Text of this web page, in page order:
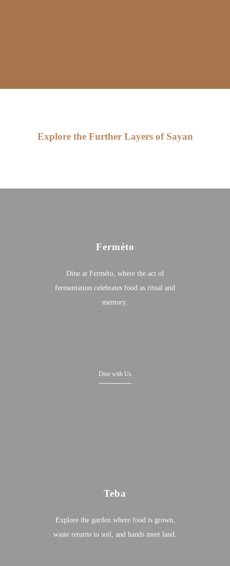
Explore the Further Layers of Sayan
Ferméto
Dine at Ferméto, where the act of
fermentation celebrates food as ritual and
memory.
Dine with Us
Teba
Explore the garden where food is grown,
waste returns to soil, and hands meet land.